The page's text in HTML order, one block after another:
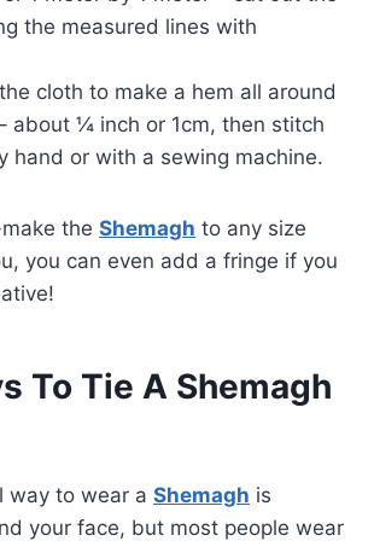
the measured lines with
cloth to make a hem all around
about ¼ inch or 1cm, then stitch
hand or with a sewing machine.
the Shemagh to any size
you can even add a fringe if you
To Tie A Shemagh
way to wear a Shemagh is
your face, but most people wear